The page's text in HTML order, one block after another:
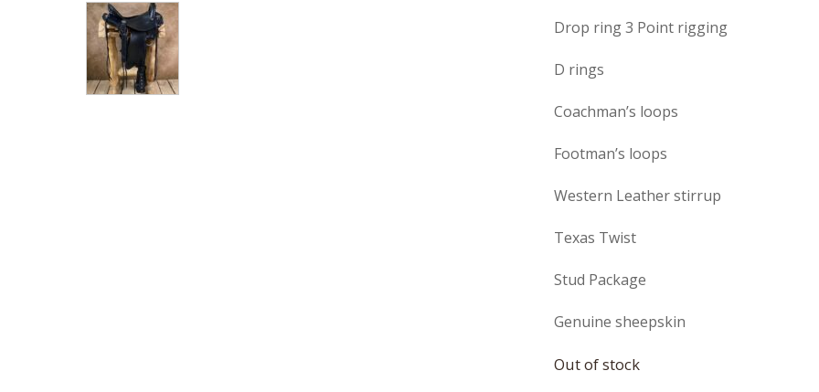
Drop ring 3 Point rigging
D rings
Coachman’s loops
Footman’s loops
Western Leather stirrup
Texas Twist
Stud Package
Genuine sheepskin
Out of stock